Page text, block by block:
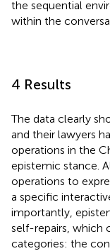
the sequential
within the
4 Results
The data clearly
and their lawyers
operations in the
epistemic stance.
operations to
a specific
importantly,
self-repairs, which
categories: the